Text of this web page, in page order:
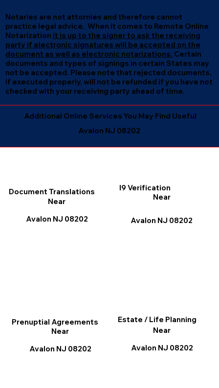
Notaries are not attornies and therefore cannot
practice legal advice. When it comes to Remote Online
Notarization it is up to the signer to ask the receiving
party if electronic signatures will be accepted on the
document as well as electronic notarizations. Certain
documents and types of signings in certain States may
not be accepted. Please note that rejected documents,
if executed properly, will not be refunded if you have not
checked with your receiving party ahead of time.
Avalon NJ 08202
Additional Online Services You May Find Useful
I9 Verification
Near
Avalon NJ 08202
Document Translations
Near
Avalon NJ 08202
Estate / Life Planning
Near
Avalon NJ 08202
Prenuptial Agreements
Near
Avalon NJ 08202